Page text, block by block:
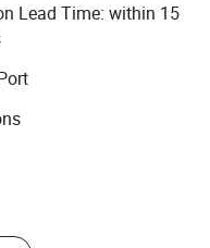
Lead Time: within 15